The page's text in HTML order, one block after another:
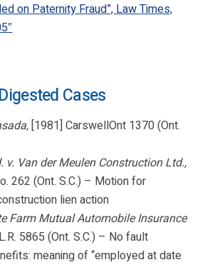
on Paternity Fraud”, Law Times,
Cases
[1981] CarswellOnt 1370 (Ont.
v. Van der Meulen Construction Ltd.,
262 (Ont. S.C.) – Motion for
lien action
Farm Mutual Automobile Insurance
5865 (Ont. S.C.) – No fault
meaning of “employed at date